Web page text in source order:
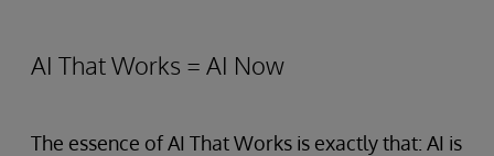
AI That Works = AI Now
The essence of AI That Works is exactly that: AI is